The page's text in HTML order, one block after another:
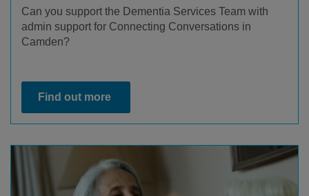
Can you support the Dementia Services Team with
admin support for Connecting Conversations in
Camden?
Find out more